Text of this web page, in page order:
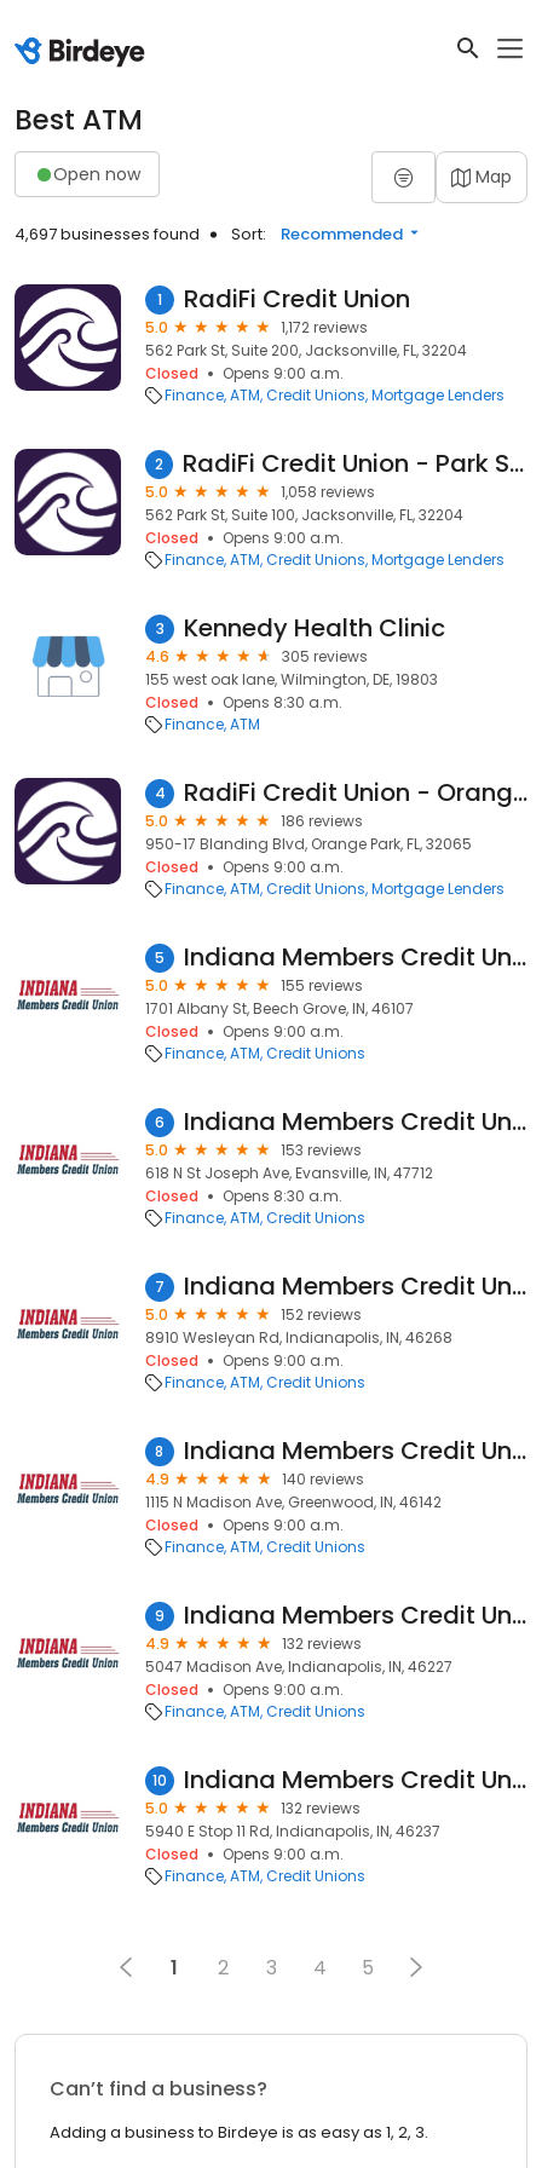
Best ATM
Open now Map
4,697 businesses found Sort: Recommended
1 RadiFi Credit Union
5.0
1,172 reviews
562 Park St, Suite 200, Jacksonville, FL, 32204
Closed
Opens 9:00 a.m.
Finance ATM Credit Unions Mortgage Lenders
2 RadiFi Credit Union - Park Street Branch
5.0
1,058 reviews
562 Park St, Suite 100, Jacksonville, FL, 32204
Closed
Opens 9:00 a.m.
Finance ATM Credit Unions Mortgage Lenders
3 Kennedy Health Clinic
4.6
305 reviews
155 west oak lane, Wilmington, DE, 19803
Closed
Opens 8:30 a.m.
Finance ATM
4 RadiFi Credit Union - Orange Park Branch
5.0
186 reviews
950-17 Blanding Blvd, Orange Park, FL, 32065
Closed
Opens 9:00 a.m.
Finance ATM Credit Unions Mortgage Lenders
5 Indiana Members Credit Union
5.0
155 reviews
1701 Albany St, Beech Grove, IN, 46107
Closed
Opens 9:00 a.m.
Finance ATM Credit Unions
6 Indiana Members Credit Union
5.0
153 reviews
618 N St Joseph Ave, Evansville, IN, 47712
Closed
Opens 8:30 a.m.
Finance ATM Credit Unions
7 Indiana Members Credit Union
5.0
152 reviews
8910 Wesleyan Rd, Indianapolis, IN, 46268
Closed
Opens 9:00 a.m.
Finance ATM Credit Unions
8 Indiana Members Credit Union
4.9
140 reviews
1115 N Madison Ave, Greenwood, IN, 46142
Closed
Opens 9:00 a.m.
Finance ATM Credit Unions
9 Indiana Members Credit Union
4.9
132 reviews
5047 Madison Ave, Indianapolis, IN, 46227
Closed
Opens 9:00 a.m.
Finance ATM Credit Unions
10 Indiana Members Credit Union
5.0
132 reviews
5940 E Stop 11 Rd, Indianapolis, IN, 46237
Closed
Opens 9:00 a.m.
Finance ATM Credit Unions
1 2 3 4 5
Can’t find a business?
Adding a business to Birdeye is as easy as 1, 2, 3.